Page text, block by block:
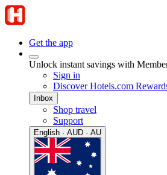
Get the app
Unlock instant savings with
Sign in
Discover Hotels.com
Inbox
Shop travel
Support
English · AUD · AU